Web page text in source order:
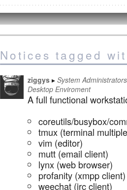
Notices tagged
ziggys
System Administrators
Desktop Enviroment
A full functional
coreutils/busybox/
tmux (terminal
vim (editor)
mutt (email client)
lynx (web browser)
profanity (xmpp client)
weechat (irc client)